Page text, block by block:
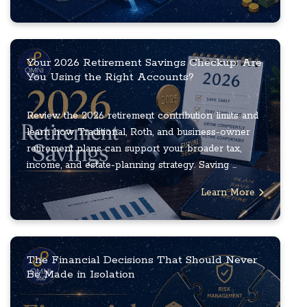
Your 2026 Retirement Savings Checkup: Are
You Using the Right Accounts?
Review the 2026 retirement contribution limits and
learn how Traditional, Roth, and business-owner
retirement plans can support your broader tax,
income, and estate-planning strategy. Saving ...
Learn More
The Financial Decisions That Should Never
Be Made in Isolation